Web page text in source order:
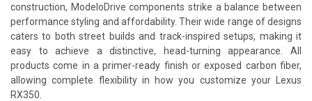
construction, ModeloDrive components strike a balance between
performance styling and affordability. Their wide range of designs
caters to both street builds and track-inspired setups, making it
easy to achieve a distinctive, head-turning appearance. All
products come in a primer-ready finish or exposed carbon fiber,
allowing complete flexibility in how you customize your Lexus
RX350.